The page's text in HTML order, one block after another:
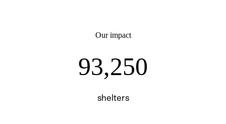
Our impact
93,250
shelters